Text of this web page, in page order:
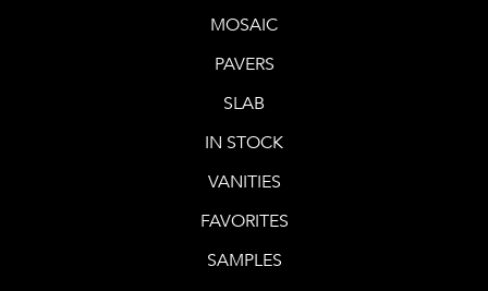
MOSAIC
PAVERS
SLAB
IN STOCK
VANITIES
FAVORITES
SAMPLES